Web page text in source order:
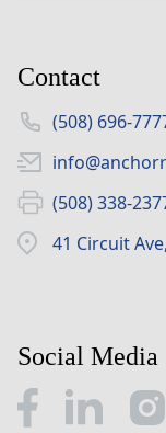
Contact
(508) 696-
(508) 338-
41 Circuit
Social Media